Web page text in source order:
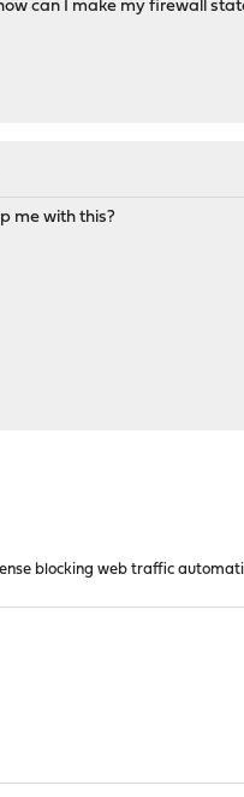
can I make my firewall
me with this?
blocking web traffic